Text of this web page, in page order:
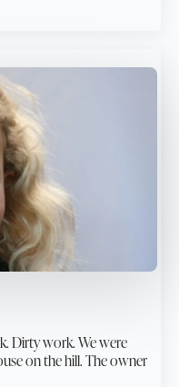
Dirty work. We were
on the hill. The owner